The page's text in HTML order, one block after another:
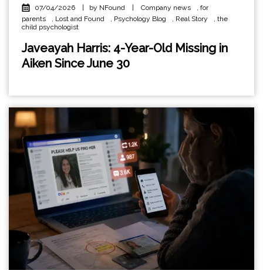
07/04/2026 by NFound Company news , for
parents
, Lost and Found , Psychology Blog , Real Story , the
child psychologist
Javeayah Harris: 4-Year-Old Missing in
Aiken Since June 30